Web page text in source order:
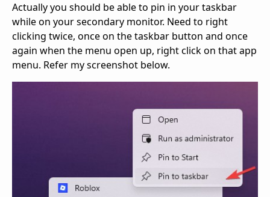
Actually you should be able to pin in your taskbar
while on your secondary monitor. Need to right
clicking twice, once on the taskbar button and once
again when the menu open up, right click on that app
menu. Refer my screenshot below.